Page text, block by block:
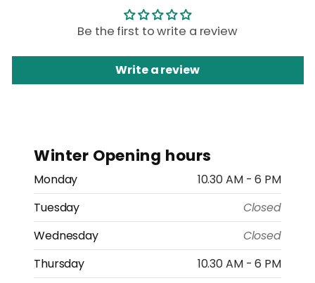
Be the first to write a review
Write a review
Winter Opening hours
Monday
10.30 AM - 6 PM
Tuesday
Closed
Wednesday
Closed
Thursday
10.30 AM - 6 PM